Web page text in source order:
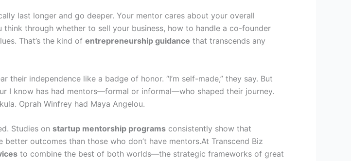
last longer and go deeper. Your mentor cares about your overall
think through whether to sell your business, how to handle a co-founder
That’s the kind of entrepreneurship guidance that transcends any
their independence like a badge of honor. “I’m self-made,” they say. But
I know has had mentors—formal or informal—who shaped their journey.
Oprah Winfrey had Maya Angelou.
Studies on startup mentorship programs consistently show that
outcomes than those who don’t have mentors.At Transcend Biz
to combine the best of both worlds—the strategic frameworks of great